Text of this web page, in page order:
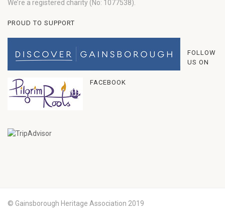
We’re a registered charity (No: 1077538).
PROUD TO SUPPORT
FOLLOW
US ON
FACEBOOK
© Gainsborough Heritage Association 2019